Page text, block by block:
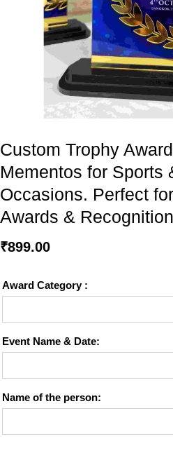
Custom Trophy
Mementos for Sports
Occasions. Perfect
Awards & Recognition
₹899.00
Award Category :
Event Name & Date:
Name of the person: